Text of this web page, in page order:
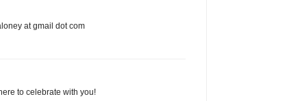
at gmail dot com
to celebrate with you!